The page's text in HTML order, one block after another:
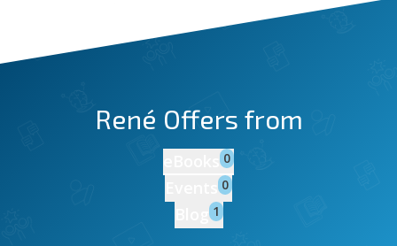
René Offers from
0
0
1